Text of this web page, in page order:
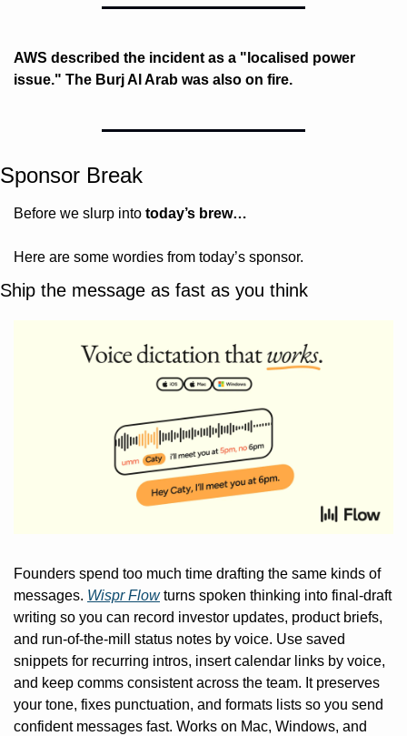
AWS described the incident as a "localised power
issue." The Burj Al Arab was also on fire.
Sponsor Break
Before we slurp into today’s brew…
Here are some wordies from today’s sponsor.
Ship the message as fast as you think
Founders spend too much time drafting the same kinds of
messages. Wispr Flow turns spoken thinking into final-draft
writing so you can record investor updates, product briefs,
and run-of-the-mill status notes by voice. Use saved
snippets for recurring intros, insert calendar links by voice,
and keep comms consistent across the team. It preserves
your tone, fixes punctuation, and formats lists so you send
confident messages fast. Works on Mac, Windows, and